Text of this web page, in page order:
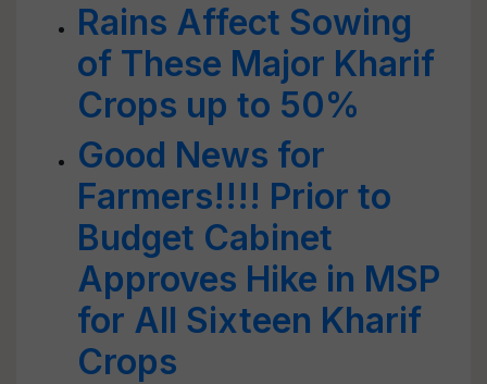
Rains Affect Sowing
of These Major Kharif
Crops up to 50%
Good News for
Farmers!!!! Prior to
Budget Cabinet
Approves Hike in MSP
for All Sixteen Kharif
Crops